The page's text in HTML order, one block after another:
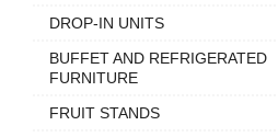
DROP-IN UNITS
BUFFET AND REFRIGERATED
FURNITURE
FRUIT STANDS